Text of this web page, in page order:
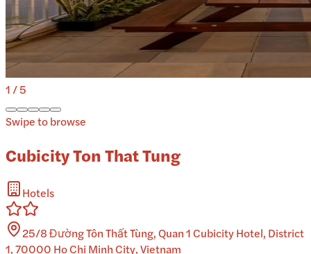
1/5
Swipe to browse
Cubicity Ton That Tung
Hotels
25/8 Đường Tôn Thất Tùng, Quan 1 Cubicity Hotel, District
1, 70000 Ho Chi Minh City, Vietnam